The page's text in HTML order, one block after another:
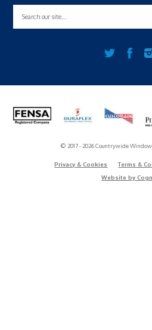
© 2017 - 2026 Countrywide
Privacy & Cookies Terms &
Website by